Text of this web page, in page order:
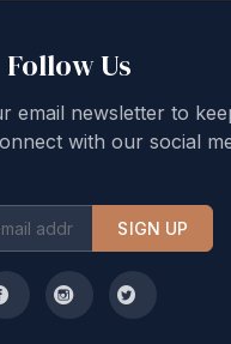
Follow Us
email newsletter to
with our social
SIGN UP